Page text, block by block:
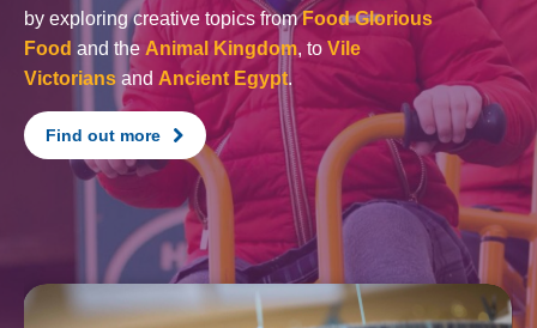
by exploring creative topics fromFood Glorious
Food and the Animal Kingdom, to Vile
Victorians and Ancient Egypt.
Find out more